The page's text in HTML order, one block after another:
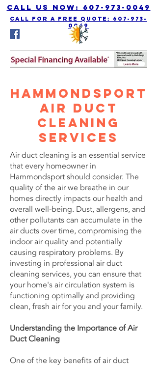
Call us Now: 607-973-0049
call for a free quote: 607-973-
0049
Hammondsport
Air Duct
Cleaning
Services
Air duct cleaning is an essential service
that every homeowner in
Hammondsport should consider. The
quality of the air we breathe in our
homes directly impacts our health and
overall well-being. Dust, allergens, and
other pollutants can accumulate in the
air ducts over time, compromising the
indoor air quality and potentially
causing respiratory problems. By
investing in professional air duct
cleaning services, you can ensure that
your home's air circulation system is
functioning optimally and providing
clean, fresh air for you and your family.
Understanding the Importance of Air
Duct Cleaning
One of the key benefits of air duct